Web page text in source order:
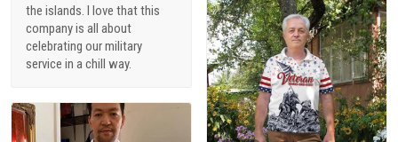
the islands. I love that this
company is all about
celebrating our military
service in a chill way.